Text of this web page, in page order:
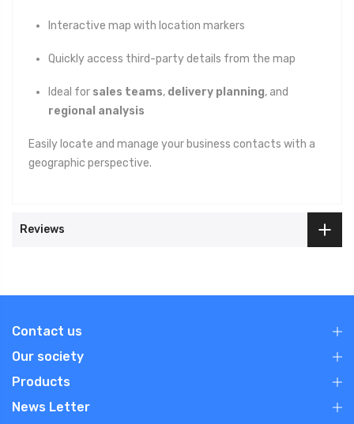
Interactive map with location markers
Quickly access third-party details from the map
Ideal for sales teams, delivery planning, and
regional analysis
Easily locate and manage your business contacts with a
geographic perspective.
Reviews
Contact us
Our society
Products
News Letter